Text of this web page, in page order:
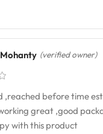
(verified owner)
,reached before time
great ,good
with this product